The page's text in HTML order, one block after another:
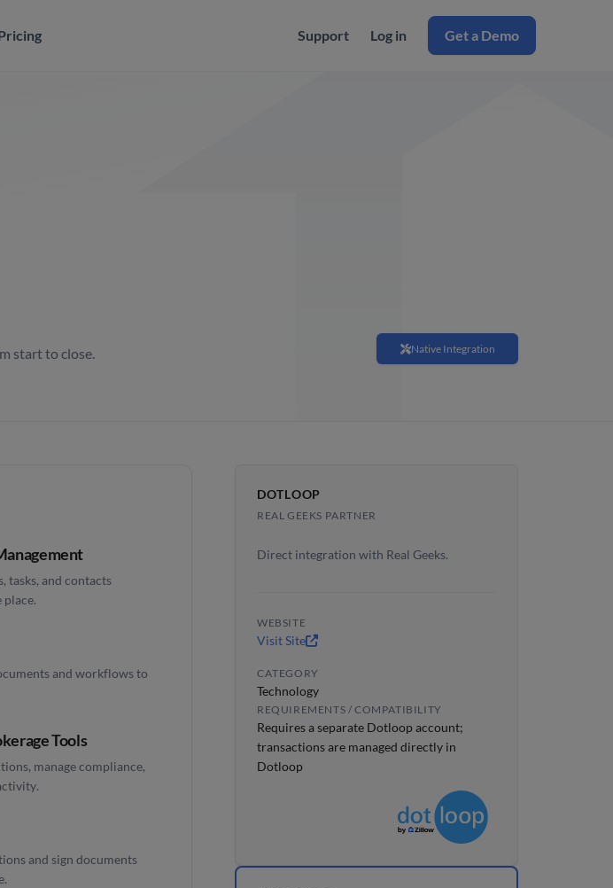
Support Log in Get a Demo
start to close. Native Integration
DOTLOOP
REAL GEEKS PARTNER
Direct integration with Real Geeks.
WEBSITE
Visit Site
CATEGORY
Technology
REQUIREMENTS / COMPATIBILITY
Requires a separate Dotloop account;
transactions are managed directly in
Dotloop
tasks, and contacts
place.
and workflows to
Tools
manage compliance,
and sign documents